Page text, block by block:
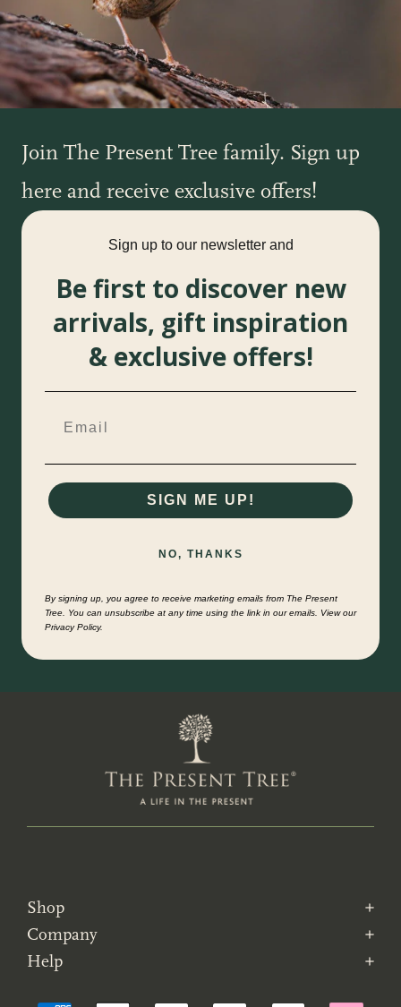
Join The Present Tree family. Sign up
here and receive exclusive offers!
Sign up to our newsletter and
Be first to discover new
arrivals, gift inspiration
& exclusive offers!
SIGN ME UP!
NO, THANKS
By signing up, you agree to receive marketing emails from The Present
Tree. You can unsubscribe at any time using the link in our emails. View our
Privacy Policy.
Shop
Company
Help